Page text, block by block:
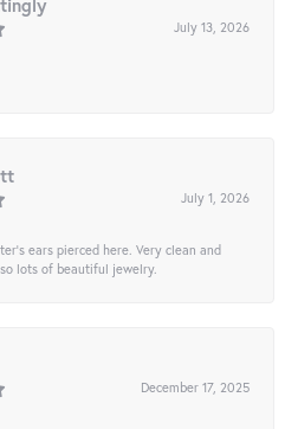
July 13, 2026
July 1, 2026
ears pierced here. Very clean and
lots of beautiful jewelry.
December 17, 2025